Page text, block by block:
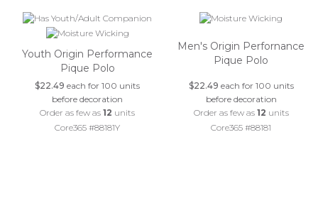
Youth Origin Performance
Pique Polo
$22.49 each for 100 units
before decoration
Order as few as12 units
Core365 #88181Y
Men's Origin Perfornance
Pique Polo
$22.49 each for 100 units
before decoration
Order as few as 12 units
Core365 #88181